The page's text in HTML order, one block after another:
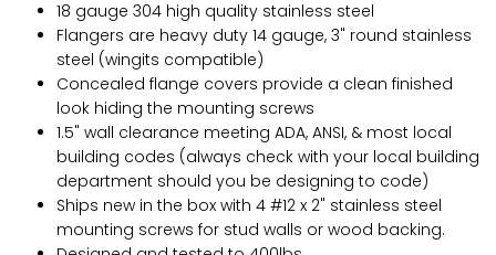
18 gauge 304 high quality stainless steel
Flangers are heavy duty 14 gauge, 3" round stainless
steel (wingits compatible)
Concealed flange covers provide a clean finished
look hiding the mounting screws
1.5" wall clearance meeting ADA, ANSI, & most local
building codes (always check with your local building
department should you be designing to code)
Ships new in the box with 4 #12 x 2" stainless steel
mounting screws for stud walls or wood backing.